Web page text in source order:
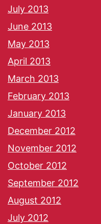
July 2013
June 2013
May 2013
April 2013
March 2013
February 2013
January 2013
December 2012
November 2012
October 2012
September 2012
August 2012
July 2012